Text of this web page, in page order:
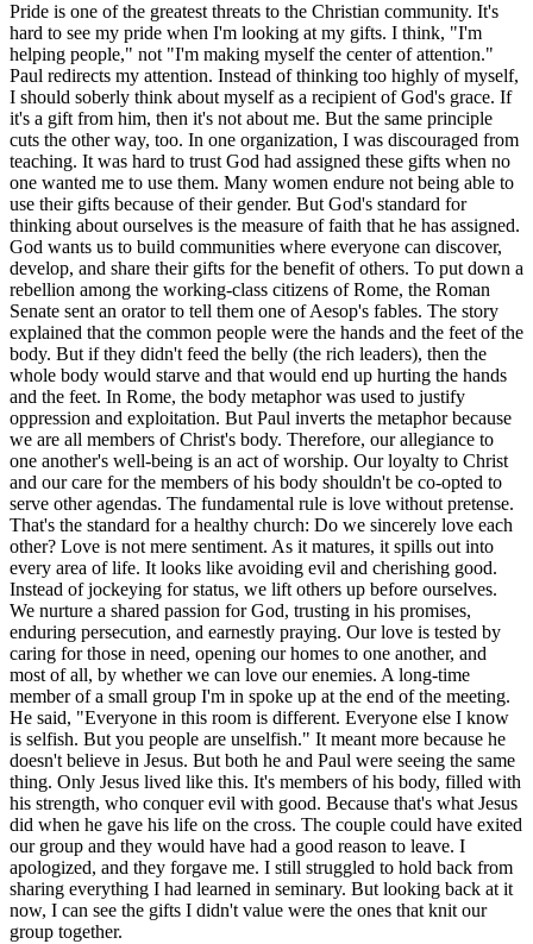
Pride is one of the greatest threats to the Christian community. It's
hard to see my pride when I'm looking at my gifts. I think, "I'm
helping people," not "I'm making myself the center of attention."
Paul redirects my attention. Instead of thinking too highly of myself,
I should soberly think about myself as a recipient of God's grace. If
it's a gift from him, then it's not about me. But the same principle
cuts the other way, too. In one organization, I was discouraged from
teaching. It was hard to trust God had assigned these gifts when no
one wanted me to use them. Many women endure not being able to
use their gifts because of their gender. But God's standard for
thinking about ourselves is the measure of faith that he has assigned.
God wants us to build communities where everyone can discover,
develop, and share their gifts for the benefit of others. To put down a
rebellion among the working-class citizens of Rome, the Roman
Senate sent an orator to tell them one of Aesop's fables. The story
explained that the common people were the hands and the feet of the
body. But if they didn't feed the belly (the rich leaders), then the
whole body would starve and that would end up hurting the hands
and the feet. In Rome, the body metaphor was used to justify
oppression and exploitation. But Paul inverts the metaphor because
we are all members of Christ's body. Therefore, our allegiance to
one another's well-being is an act of worship. Our loyalty to Christ
and our care for the members of his body shouldn't be co-opted to
serve other agendas. The fundamental rule is love without pretense.
That's the standard for a healthy church: Do we sincerely love each
other? Love is not mere sentiment. As it matures, it spills out into
every area of life. It looks like avoiding evil and cherishing good.
Instead of jockeying for status, we lift others up before ourselves.
We nurture a shared passion for God, trusting in his promises,
enduring persecution, and earnestly praying. Our love is tested by
caring for those in need, opening our homes to one another, and
most of all, by whether we can love our enemies. A long-time
member of a small group I'm in spoke up at the end of the meeting.
He said, "Everyone in this room is different. Everyone else I know
is selfish. But you people are unselfish." It meant more because he
doesn't believe in Jesus. But both he and Paul were seeing the same
thing. Only Jesus lived like this. It's members of his body, filled with
his strength, who conquer evil with good. Because that's what Jesus
did when he gave his life on the cross. The couple could have exited
our group and they would have had a good reason to leave. I
apologized, and they forgave me. I still struggled to hold back from
sharing everything I had learned in seminary. But looking back at it
now, I can see the gifts I didn't value were the ones that knit our
group together.